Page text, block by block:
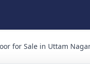
for Sale in Uttam